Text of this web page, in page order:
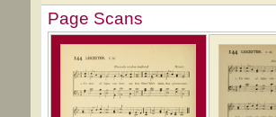
Page Scans